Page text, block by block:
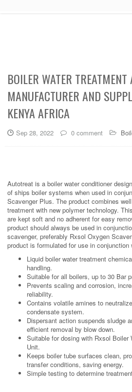
BOILER WATER
MANUFACTURER AND
KENYA AFRICA
Sep 28, 2022 0 comment
Autotreat is a boiler water conditioner
of ships boiler systems when used in
Scavenger Plus. The product combines
treatment with new polymer technology.
are kept soft and no adherent for easy
product should always be used in
scavenger, preferably Rxsol Oxygen
product is formulated for use in conjunction
Liquid boiler water treatment
handling.
Suitable for all boilers, up to 30 Bar
Prevents scaling and corrosion,
reliability.
Contains volatile amines to
condensate system.
Dispersant action suspends sludge
efficient removal by blow down.
Suitable for dosing with Rxsol Boiler
Unit.
Keeps boiler tube surfaces clean,
transfer conditions, saving energy.
Simple testing to determine